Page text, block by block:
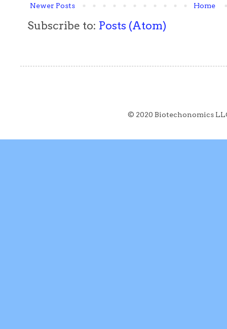
Newer Posts Home
Subscribe to: Posts (Atom)
© 2020 Biotechonomics